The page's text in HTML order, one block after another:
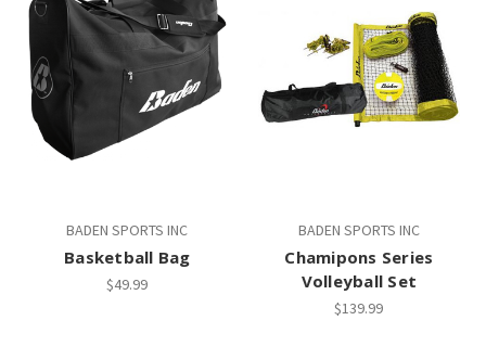
BADEN SPORTS INC
Basketball Bag
$49.99
BADEN SPORTS INC
Chamipons Series
Volleyball Set
$139.99